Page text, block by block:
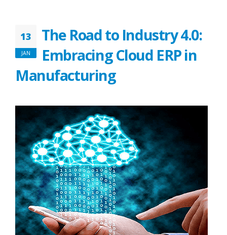
13
JAN
The Road to Industry 4.0:
Embracing Cloud ERP in
Manufacturing